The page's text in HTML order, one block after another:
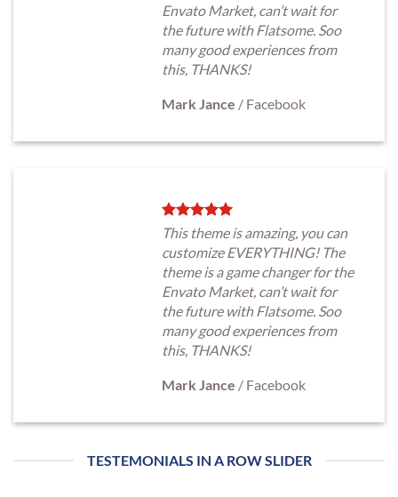
Envato Market, can’t wait for
the future with Flatsome. Soo
many good experiences from
this, THANKS!
Mark Jance / Facebook
This theme is amazing, you can
customize EVERYTHING! The
theme is a game changer for the
Envato Market, can’t wait for
the future with Flatsome. Soo
many good experiences from
this, THANKS!
Mark Jance / Facebook
TESTEMONIALS IN A ROW SLIDER